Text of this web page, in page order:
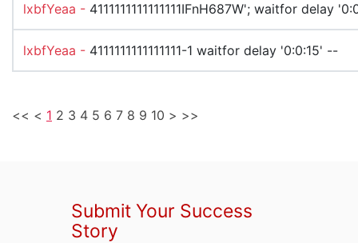
lxbfYeaa - 4111111111111111IFnH687W'; waitfor delay
lxbfYeaa - 4111111111111111-1 waitfor delay '0:0:15' --
<< < 1 2 3 4 5 6 7 8 9 10 > >>
Submit Your Success
Story